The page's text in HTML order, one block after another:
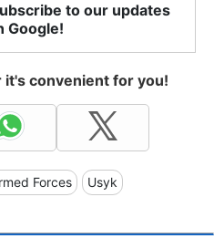
to our updates
Google!
convenient for you!
Forces Usyk